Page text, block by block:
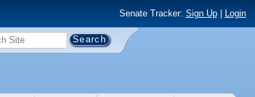
Senate Tracker: Sign Up| Login